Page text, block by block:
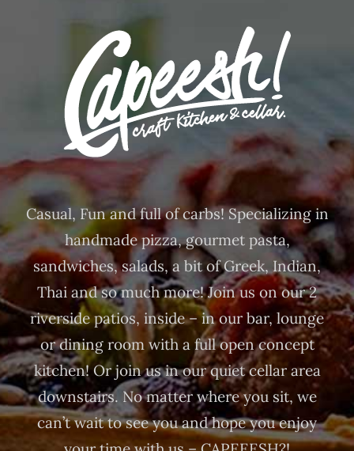
Casual, Fun and full of carbs! Specializing in
handmade pizza, gourmet pasta,
sandwiches, salads, a bit of Greek, Indian,
Thai and so much more! Join us on our 2
riverside patios, inside – in our bar, lounge
or dining room with a full open concept
kitchen! Or join us in our quiet cellar area
downstairs. No matter where you sit, we
can’t wait to see you and hope you enjoy